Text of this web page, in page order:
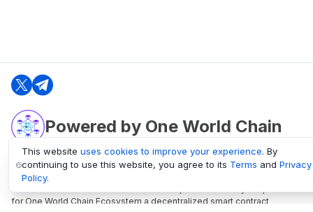
Powered by One World Chain
oneworldchain.org
One World Chain Blockchain is a Block Explorer and Analytics platform
for One World Chain Ecosystem a decentralized smart contract
This website uses cookies to improve your experience. By
continuing to use this website, you agree to its Terms and Privacy
Policy.